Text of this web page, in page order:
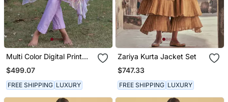
Multi Color Digital Print
Short Flared Kaftan With
Pants
$499.07
FREE SHIPPING LUXURY
Zariya Kurta Jacket Set
$747.33
FREE SHIPPING LUXURY